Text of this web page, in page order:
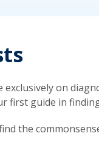
exclusively on
first guide in
the